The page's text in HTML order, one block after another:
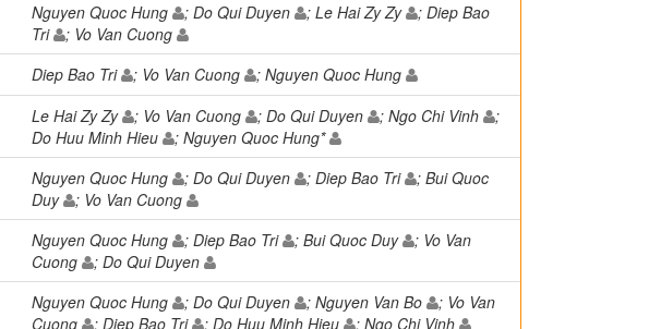
Nguyen Quoc Hung ; Do Qui Duyen ; Le Hai Zy Zy
; Diep Bao
Tri
; Vo Van Cuong
Diep Bao Tri ; Vo Van Cuong
; Nguyen Quoc Hung
Le Hai Zy Zy ; Vo Van Cuong ; Do Qui Duyen ; Ngo Chi Vinh
;
Do Huu Minh Hieu
; Nguyen Quoc Hung*
Nguyen Quoc Hung ; Do Qui Duyen ; Diep Bao Tri
; Bui Quoc
Duy
; Vo Van Cuong
Nguyen Quoc Hung ; Diep Bao Tri ; Bui Quoc Duy
; Vo Van
Cuong
; Do Qui Duyen
Nguyen Quoc Hung ; Do Qui Duyen ; Nguyen Van Bo
; Vo Van
Cuong
; Diep Bao Tri ; Do Huu Minh Hieu ; Ngo Chi Vinh